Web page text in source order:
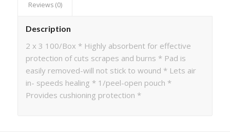
Reviews (0)
Description
2 x 3 100/Box * Highly absorbent for effective
protection of cuts scrapes and burns * Pad is
easily removed-will not stick to wound * Lets air
in- speeds healing * 1/peel-open pouch *
Provides cushioning protection *